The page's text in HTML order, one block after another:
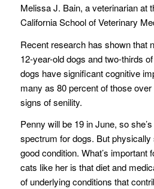
Melissa J. Bain, a veterinarian at
California School of Veterinary
Recent research has shown that
12-year-old dogs and two-thirds
dogs have significant cognitive
many as 80 percent of those
signs of senility.
Penny will be 19 in June, so
spectrum for dogs. But physically
good condition. What’s important
cats like her is that diet and
of underlying conditions that